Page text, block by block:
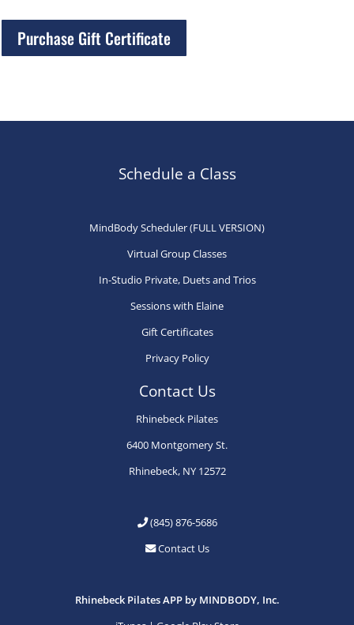
Purchase Gift Certificate
Schedule a Class
MindBody Scheduler (FULL VERSION)
Virtual Group Classes
In-Studio Private, Duets and Trios
Sessions with Elaine
Gift Certificates
Privacy Policy
Contact Us
Rhinebeck Pilates
6400 Montgomery St.
Rhinebeck, NY 12572
(845) 876-5686
Contact Us
Rhinebeck Pilates APP by MINDBODY, Inc.